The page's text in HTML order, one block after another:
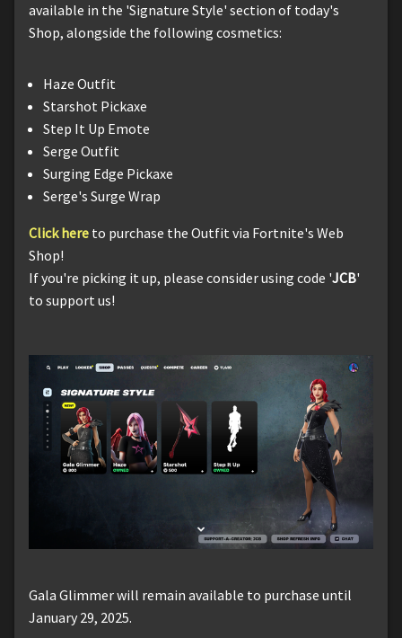
available in the 'Signature Style' section of today's
Shop, alongside the following cosmetics:
Haze Outfit
Starshot Pickaxe
Step It Up Emote
Serge Outfit
Surging Edge Pickaxe
Serge's Surge Wrap
Click here to purchase the Outfit via Fortnite's Web
Shop!
If you're picking it up, please consider using code 'JCB'
to support us!
Gala Glimmer will remain available to purchase until
January 29, 2025.